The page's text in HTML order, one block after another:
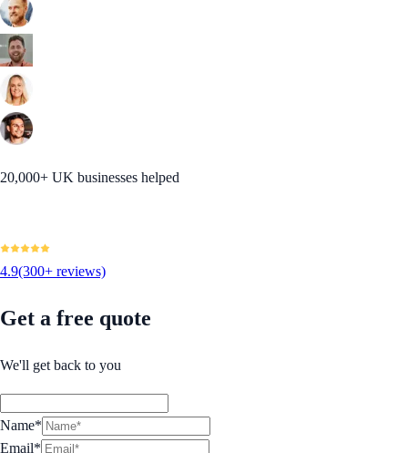
20,000+ UK businesses helped
4.9(300+ reviews)
Get a free quote
We'll get back to you
Name*
Email*